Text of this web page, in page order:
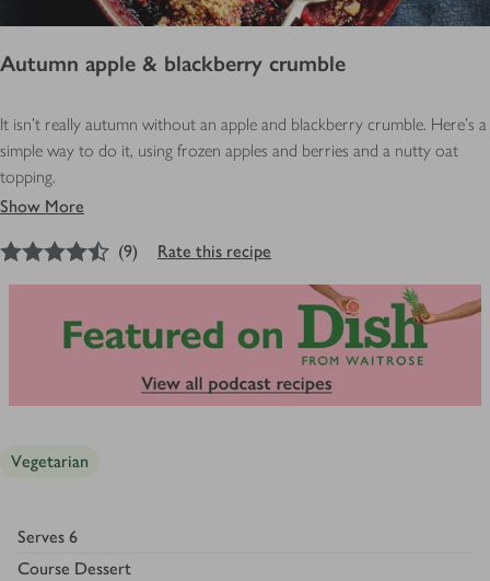
Autumn apple & blackberry crumble
It isn’t really autumn without an apple and blackberry crumble. Here’s a
simple way to do it, using frozen apples and berries and a nutty oat
topping.
Show More
4.5out of 5 stars
(9) Rate this recipe
Vegetarian
Serves 6
Course Dessert